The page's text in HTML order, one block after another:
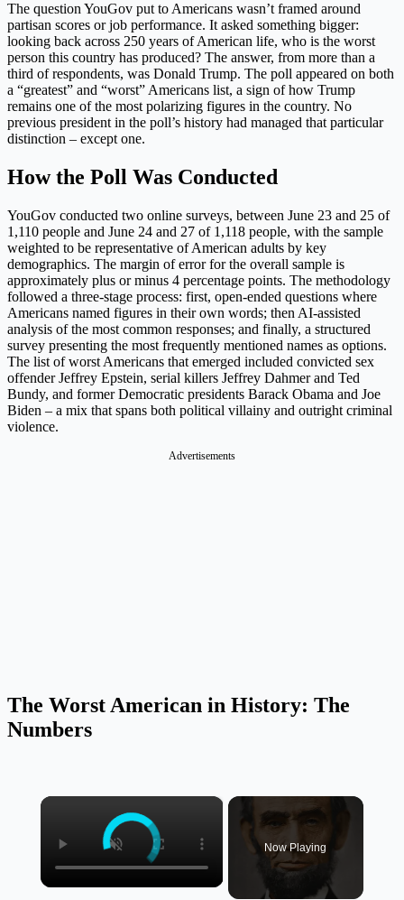
The question YouGov put to Americans wasn’t framed around
partisan scores or job performance. It asked something bigger:
looking back across 250 years of American life, who is the worst
person this country has produced? The answer, from more than a
third of respondents, was Donald Trump. The poll appeared on both
a “greatest” and “worst” Americans list, a sign of how Trump
remains one of the most polarizing figures in the country. No
previous president in the poll’s history had managed that particular
distinction – except one.
How the Poll Was Conducted
YouGov conducted two online surveys, between June 23 and 25 of
1,110 people and June 24 and 27 of 1,118 people, with the sample
weighted to be representative of American adults by key
demographics. The margin of error for the overall sample is
approximately plus or minus 4 percentage points. The methodology
followed a three-stage process: first, open-ended questions where
Americans named figures in their own words; then AI-assisted
analysis of the most common responses; and finally, a structured
survey presenting the most frequently mentioned names as options.
The list of worst Americans that emerged included convicted sex
offender Jeffrey Epstein, serial killers Jeffrey Dahmer and Ted
Bundy, and former Democratic presidents Barack Obama and Joe
Biden – a mix that spans both political villainy and outright criminal
violence.
Advertisements
The Worst American in History: The
Numbers
×
Now Playing